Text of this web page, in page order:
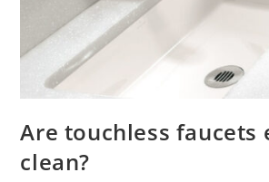
Are touchless faucets
clean?